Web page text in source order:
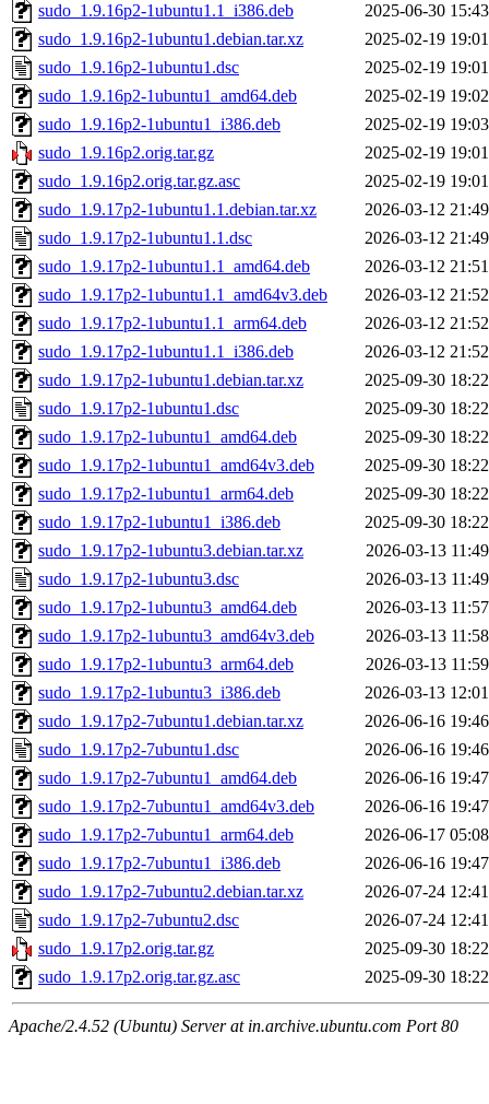
sudo_1.9.16p2-1ubuntu1.1_i386.deb
2025-06-30 15:43
sudo_1.9.16p2-1ubuntu1.debian.tar.xz
2025-02-19 19:01
sudo_1.9.16p2-1ubuntu1.dsc
2025-02-19 19:01
sudo_1.9.16p2-1ubuntu1_amd64.deb
2025-02-19 19:02
sudo_1.9.16p2-1ubuntu1_i386.deb
2025-02-19 19:03
sudo_1.9.16p2.orig.tar.gz
2025-02-19 19:01
sudo_1.9.16p2.orig.tar.gz.asc
2025-02-19 19:01
sudo_1.9.17p2-1ubuntu1.1.debian.tar.xz
2026-03-12 21:49
sudo_1.9.17p2-1ubuntu1.1.dsc
2026-03-12 21:49
sudo_1.9.17p2-1ubuntu1.1_amd64.deb
2026-03-12 21:51
sudo_1.9.17p2-1ubuntu1.1_amd64v3.deb
2026-03-12 21:52
sudo_1.9.17p2-1ubuntu1.1_arm64.deb
2026-03-12 21:52
sudo_1.9.17p2-1ubuntu1.1_i386.deb
2026-03-12 21:52
sudo_1.9.17p2-1ubuntu1.debian.tar.xz
2025-09-30 18:22
sudo_1.9.17p2-1ubuntu1.dsc
2025-09-30 18:22
sudo_1.9.17p2-1ubuntu1_amd64.deb
2025-09-30 18:22
sudo_1.9.17p2-1ubuntu1_amd64v3.deb
2025-09-30 18:22
sudo_1.9.17p2-1ubuntu1_arm64.deb
2025-09-30 18:22
sudo_1.9.17p2-1ubuntu1_i386.deb
2025-09-30 18:22
sudo_1.9.17p2-1ubuntu3.debian.tar.xz
2026-03-13 11:49
sudo_1.9.17p2-1ubuntu3.dsc
2026-03-13 11:49
sudo_1.9.17p2-1ubuntu3_amd64.deb
2026-03-13 11:57
sudo_1.9.17p2-1ubuntu3_amd64v3.deb
2026-03-13 11:58
sudo_1.9.17p2-1ubuntu3_arm64.deb
2026-03-13 11:59
sudo_1.9.17p2-1ubuntu3_i386.deb
2026-03-13 12:01
sudo_1.9.17p2-7ubuntu1.debian.tar.xz
2026-06-16 19:46
sudo_1.9.17p2-7ubuntu1.dsc
2026-06-16 19:46
sudo_1.9.17p2-7ubuntu1_amd64.deb
2026-06-16 19:47
sudo_1.9.17p2-7ubuntu1_amd64v3.deb
2026-06-16 19:47
sudo_1.9.17p2-7ubuntu1_arm64.deb
2026-06-17 05:08
sudo_1.9.17p2-7ubuntu1_i386.deb
2026-06-16 19:47
sudo_1.9.17p2-7ubuntu2.debian.tar.xz
2026-07-24 12:41
sudo_1.9.17p2-7ubuntu2.dsc
2026-07-24 12:41
sudo_1.9.17p2.orig.tar.gz
2025-09-30 18:22
sudo_1.9.17p2.orig.tar.gz.asc
2025-09-30 18:22
Apache/2.4.52 (Ubuntu) Server at in.archive.ubuntu.com Port 80